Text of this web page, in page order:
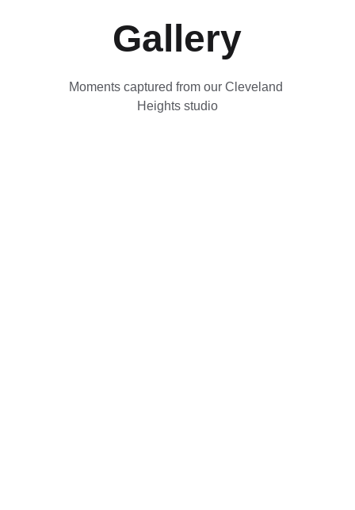
Gallery
Moments captured from our Cleveland
Heights studio